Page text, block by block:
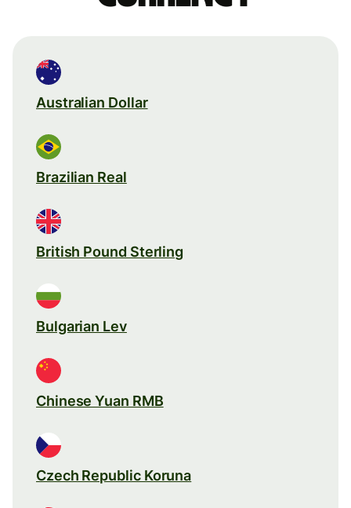
Australian Dollar
Brazilian Real
British Pound Sterling
Bulgarian Lev
Chinese Yuan RMB
Czech Republic Koruna